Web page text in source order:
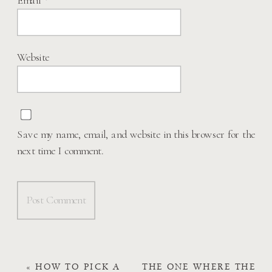
Website
Save my name, email, and website in this browser for the
next time I comment.
THE ONE WHERE THE
«HOW TO PICK A